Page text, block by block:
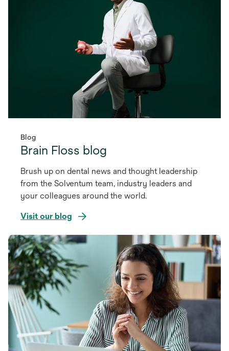
Blog
Brain Floss blog
Brush up on dental news and thought leadership
from the Solventum team, industry leaders and
your colleagues around the world.
Visit our blog